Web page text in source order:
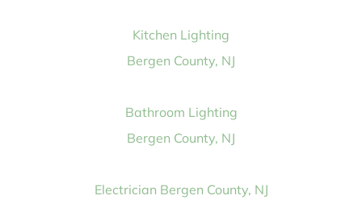
Kitchen Lighting
Bergen County, NJ
Bathroom Lighting
Bergen County, NJ
Electrician Bergen County, NJ